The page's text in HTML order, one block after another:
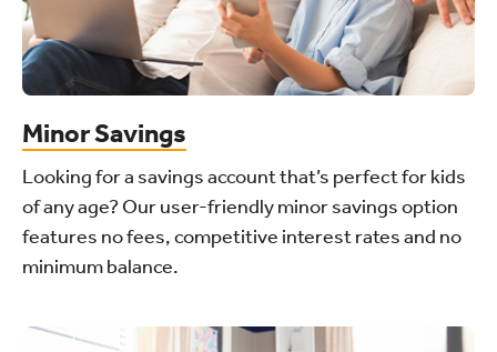
Minor Savings
Looking for a savings account that’s perfect for kids
of any age? Our user-friendly minor savings option
features no fees, competitive interest rates and no
minimum balance.